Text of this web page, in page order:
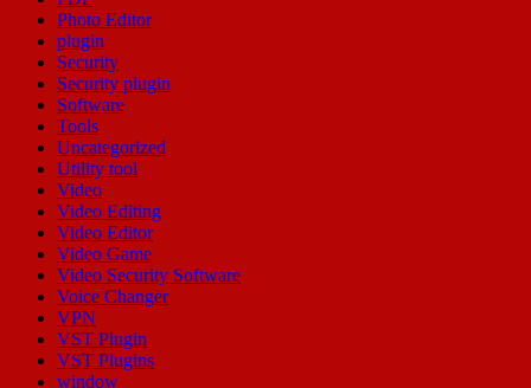
Photo Editor
plugin
Security
Security plugin
Software
Tools
Uncategorized
Utility tool
Video
Video Editing
Video Editor
Video Game
Video Security Software
Voice Changer
VPN
VST Plugin
VST Plugins
window